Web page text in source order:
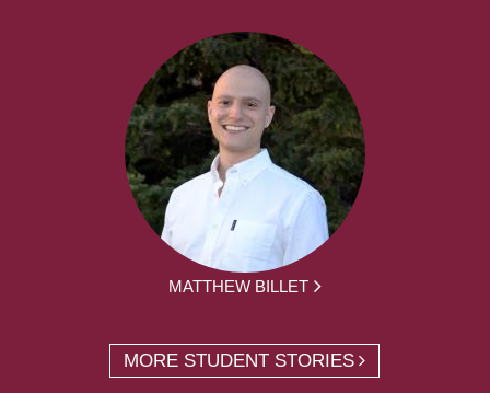
MATTHEW BILLET
MORE STUDENT STORIES